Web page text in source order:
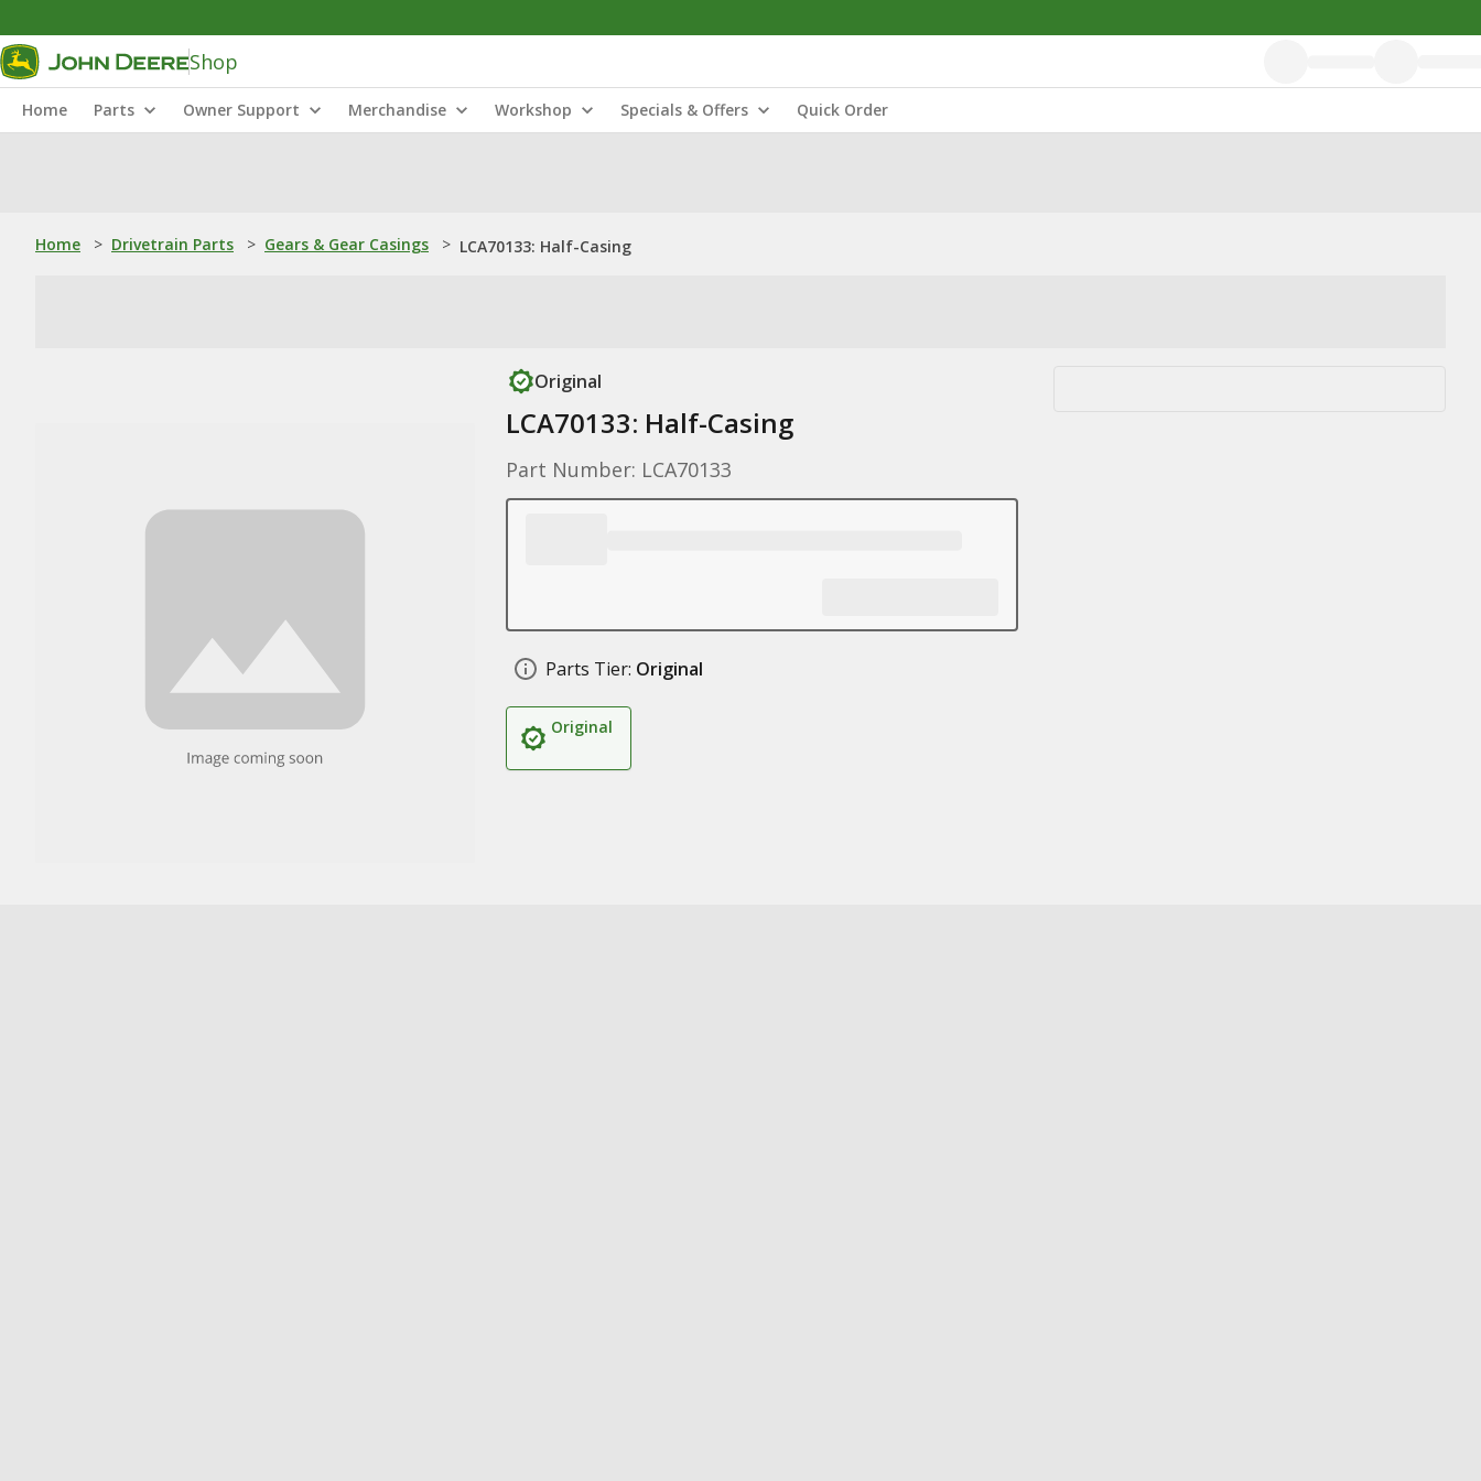
Shop
Home Parts Owner Support Merchandise Workshop Specials & Offers Quick Order
Home > Drivetrain Parts > Gears & Gear Casings > LCA70133: Half-Casing
Original
LCA70133: Half-Casing
Part Number: LCA70133
Parts Tier: Original
Original